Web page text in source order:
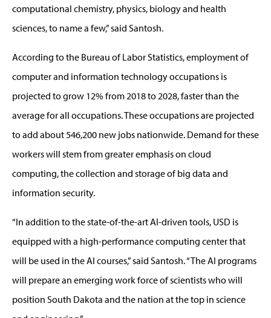
computational chemistry, physics, biology and health
sciences, to name a few,” said Santosh.
According to the Bureau of Labor Statistics, employment of
computer and information technology occupations is
projected to grow 12% from 2018 to 2028, faster than the
average for all occupations. These occupations are projected
to add about 546,200 new jobs nationwide. Demand for these
workers will stem from greater emphasis on cloud
computing, the collection and storage of big data and
information security.
“In addition to the state-of-the-art AI-driven tools, USD is
equipped with a high-performance computing center that
will be used in the AI courses,” said Santosh. “The AI programs
will prepare an emerging work force of scientists who will
position South Dakota and the nation at the top in science